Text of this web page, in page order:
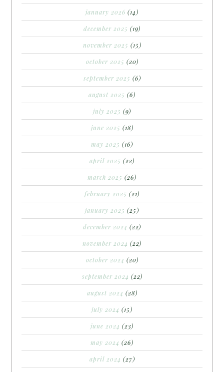
january 2026 (14)
december 2025 (19)
november 2025 (15)
october 2025 (20)
september 2025 (6)
august 2025 (6)
july 2025 (9)
june 2025 (18)
may 2025 (16)
april 2025 (22)
march 2025 (26)
february 2025 (21)
january 2025 (25)
december 2024 (22)
november 2024 (22)
october 2024 (20)
september 2024 (22)
august 2024 (28)
july 2024 (15)
june 2024 (23)
may 2024 (26)
april 2024 (27)